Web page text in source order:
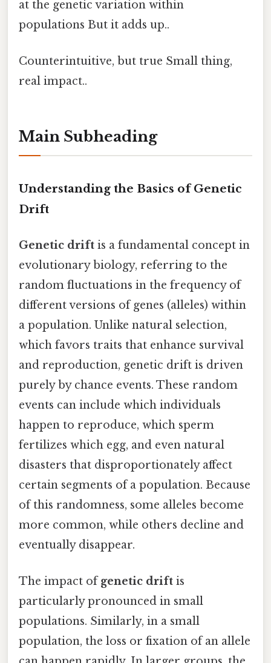
at the genetic variation within
populations But it adds up..
Counterintuitive, but true Small thing,
real impact..
Main Subheading
Understanding the Basics of Genetic
Drift
Genetic drift is a fundamental concept in
evolutionary biology, referring to the
random fluctuations in the frequency of
different versions of genes (alleles) within
a population. Unlike natural selection,
which favors traits that enhance survival
and reproduction, genetic drift is driven
purely by chance events. These random
events can include which individuals
happen to reproduce, which sperm
fertilizes which egg, and even natural
disasters that disproportionately affect
certain segments of a population. Because
of this randomness, some alleles become
more common, while others decline and
eventually disappear.
The impact ofgenetic drift is
particularly pronounced in small
populations. Similarly, in a small
population, the loss or fixation of an allele